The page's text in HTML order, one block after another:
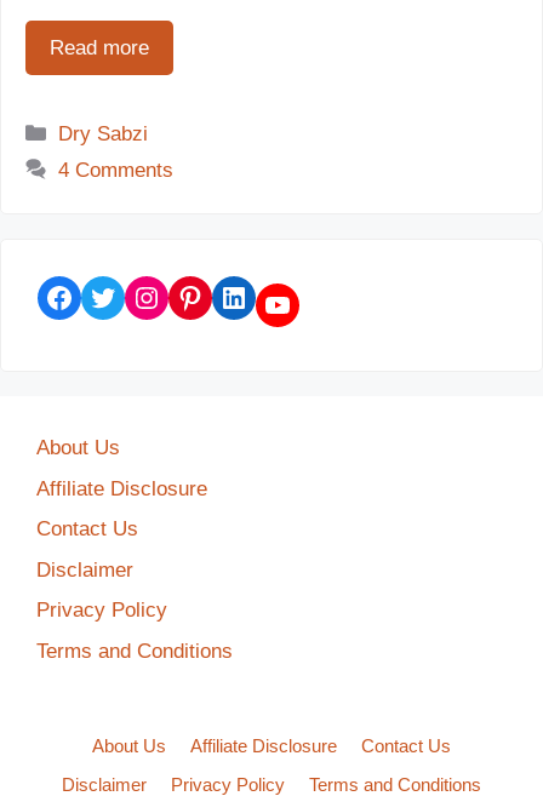
Read more
Categories
Dry Sabzi
4 Comments
Facebook
TwitterInstagram
Pinterest
LinkedInYouTube
About Us
Affiliate Disclosure
Contact Us
Disclaimer
Privacy Policy
Terms and Conditions
About Us Affiliate Disclosure
Contact Us
Disclaimer
Privacy Policy Terms and Conditions